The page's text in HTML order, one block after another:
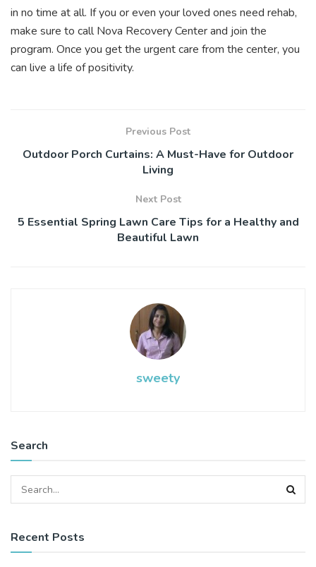
in no time at all. If you or even your loved ones need rehab,
make sure to call Nova Recovery Center and join the
program. Once you get the urgent care from the center, you
can live a life of positivity.
Previous Post
Outdoor Porch Curtains: A Must-Have for Outdoor
Living
Next Post
5 Essential Spring Lawn Care Tips for a Healthy and
Beautiful Lawn
sweety
Search
Recent Posts